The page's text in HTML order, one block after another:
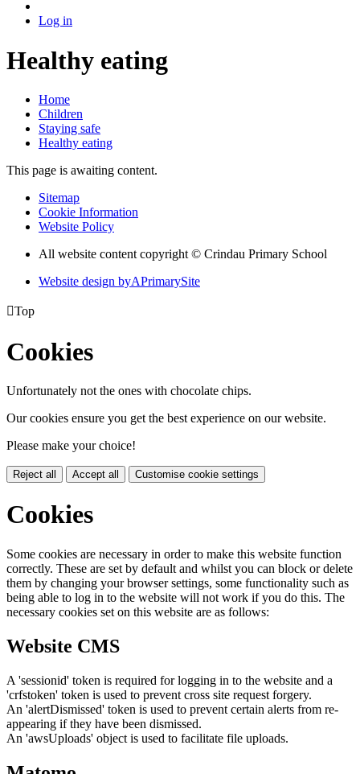
Log in
Healthy eating
Home
Children
Staying safe
Healthy eating
This page is awaiting content.
Sitemap
Cookie Information
Website Policy
All website content copyright © Crindau Primary School
Website design byAPrimarySite
Top
Cookies
Unfortunately not the ones with chocolate chips.
Our cookies ensure you get the best experience on our website.
Please make your choice!
Reject all Accept all Customise cookie settings
Cookies
Some cookies are necessary in order to make this website function
correctly. These are set by default and whilst you can block or delete
them by changing your browser settings, some functionality such as
being able to log in to the website will not work if you do this. The
necessary cookies set on this website are as follows:
Website CMS
A 'sessionid' token is required for logging in to the website and a
'crfstoken' token is used to prevent cross site request forgery.
An 'alertDismissed' token is used to prevent certain alerts from re-
appearing if they have been dismissed.
An 'awsUploads' object is used to facilitate file uploads.